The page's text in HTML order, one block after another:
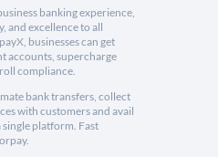
banking experience,
and excellence to all
businesses can get
accounts, supercharge
compliance.
bank transfers, collect
with customers and avail
platform. Fast